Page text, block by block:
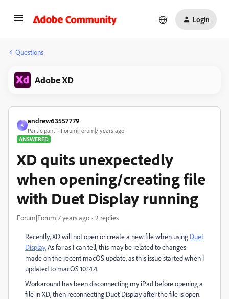
Login
Questions
Adobe XD
A
andrew63557779
Participant
Forum|Forum|7 years ago
ANSWERED
XD quits unexpectedly
when opening/creating file
with Duet Display running
Forum|Forum|7 years ago 2 replies
Recently, XD will not open or create a new file when using Duet
Display.As far as I can tell, this may be related to changes
made on the recent macOS update, as this issue started when I
updated to macOS 10.14.4.
Workaround has been disconnecting my iPad before opening a
file in XD, then reconnecting Duet Display after the file is open.